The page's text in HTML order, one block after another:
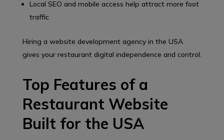
Local SEO and mobile access help attract more foot
traffic
Hiring a website development agency in the USA
gives your restaurant digital independence and control.
Top Features of a
Restaurant Website
Built for the USA